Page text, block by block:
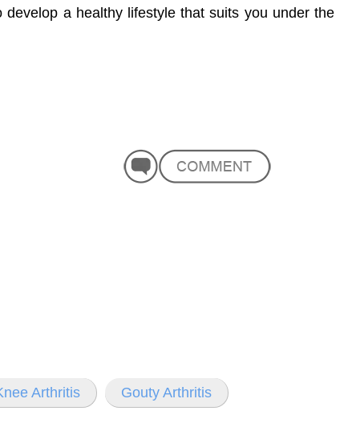
a healthy lifestyle that suits you under the
Arthritis Gouty Arthritis